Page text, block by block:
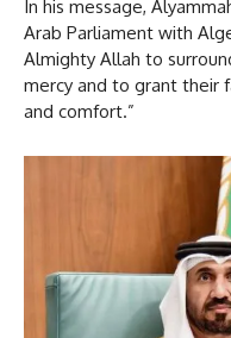
In his message,
Arab Parliament with
Almighty Allah to
mercy and to grant their
and comfort.”